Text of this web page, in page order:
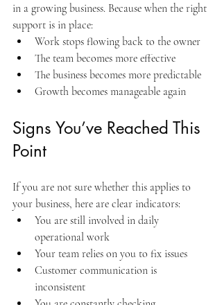
in a growing business. Because when the right
support is in place:
Work stops flowing back to the owner
The team becomes more effective
The business becomes more predictable
Growth becomes manageable again
Signs You’ve Reached This
Point
If you are not sure whether this applies to
your business, here are clear indicators:
You are still involved in daily
operational work
Your team relies on you to fix issues
Customer communication is
inconsistent